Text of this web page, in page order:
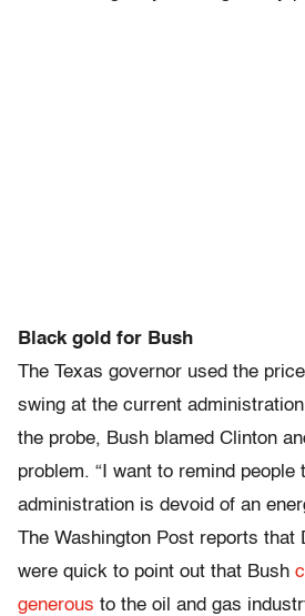
Black gold for Bush
The Texas governor used the
swing at the current
the probe, Bush blamed Clinton
problem. “I want to remind people
administration is devoid of an
The Washington Post reports that
were quick to point out that Bush
generous to the oil and gas